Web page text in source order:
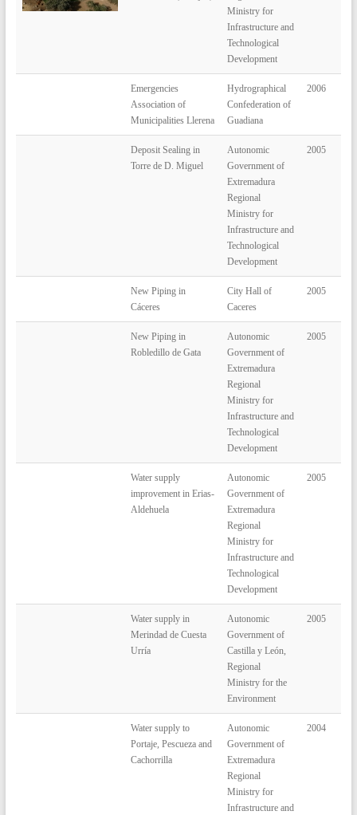
Ministry for
Infrastructure and
Technological
Development
Emergencies
Association of
Municipalities Llerena
Hydrographical
Confederation of
Guadiana
2006
Deposit Sealing in
Torre de D. Miguel
Autonomic
Government of
Extremadura
Regional
Ministry for
Infrastructure and
Technological
Development
2005
New Piping in
Cáceres
City Hall of
Caceres
2005
New Piping in
Robledillo de Gata
Autonomic
Government of
Extremadura
Regional
Ministry for
Infrastructure and
Technological
Development
2005
Water supply
improvement in Erias-
Aldehuela
Autonomic
Government of
Extremadura
Regional
Ministry for
Infrastructure and
Technological
Development
2005
Water supply in
Merindad de Cuesta
Urría
Autonomic
Government of
Castilla y León,
Regional
Ministry for the
Environment
2005
Water supply to
Portaje, Pescueza and
Cachorrilla
Autonomic
Government of
Extremadura
Regional
Ministry for
Infrastructure and
2004